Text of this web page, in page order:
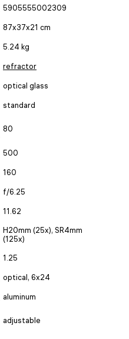
5905555002309
87x37x21 cm
5.24 kg
refractor
optical glass
standard
80
500
160
f/6.25
11.62
H20mm (25х), SR4mm
(125х)
1.25
optical, 6x24
aluminum
adjustable